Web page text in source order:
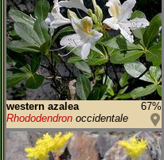
western azalea
67%
Rhododendron occidentale